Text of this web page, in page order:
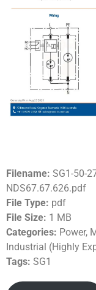
Filename: SG1-50-
NDS67.67.626.pdf
File Type: pdf
File Size: 1 MB
Categories: Power,
Industrial (Highly
Tags: SG1